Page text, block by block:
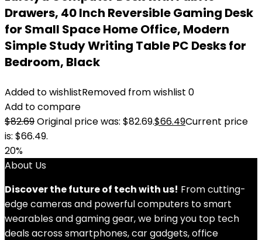
Drawers, 40 Inch Reversible Gaming Desk
for Small Space Home Office, Modern
Simple Study Writing Table PC Desks for
Bedroom, Black
Added to wishlistRemoved from wishlist 0
Add to compare
$82.69Original price was: $82.69.$66.49Current price
is: $66.49.
20%
About Us
Discover the future of tech with us! From cutting-
edge cameras and powerful computers to smart
wearables and gaming gear, we bring you top tech
deals across smartphones, car gadgets, office